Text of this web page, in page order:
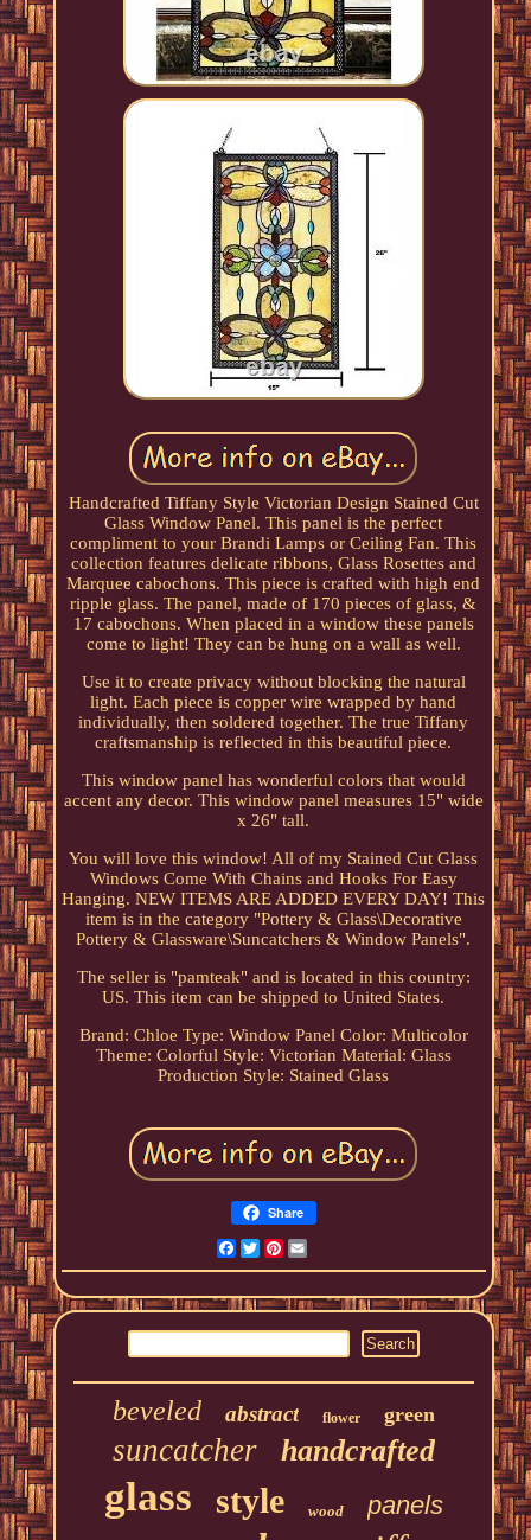
Handcrafted Tiffany Style Victorian Design Stained Cut
Glass Window Panel. This panel is the perfect
compliment to your Brandi Lamps or Ceiling Fan. This
collection features delicate ribbons, Glass Rosettes and
Marquee cabochons. This piece is crafted with high end
ripple glass. The panel, made of 170 pieces of glass, &
17 cabochons. When placed in a window these panels
come to light! They can be hung on a wall as well.
Use it to create privacy without blocking the natural
light. Each piece is copper wire wrapped by hand
individually, then soldered together. The true Tiffany
craftsmanship is reflected in this beautiful piece.
This window panel has wonderful colors that would
accent any decor. This window panel measures 15" wide
x 26" tall.
You will love this window! All of my Stained Cut Glass
Windows Come With Chains and Hooks For Easy
Hanging. NEW ITEMS ARE ADDED EVERY DAY! This
item is in the category "Pottery & Glass\Decorative
Pottery & Glassware\Suncatchers & Window Panels".
The seller is "pamteak" and is located in this country:
US. This item can be shipped to United States.
Brand: Chloe Type: Window Panel Color: Multicolor
Theme: Colorful Style: Victorian Material: Glass
Production Style: Stained Glass
Share
Facebook
TwitterPinterest
beveled abstract flower green
suncatcher handcrafted
glass style wood panels